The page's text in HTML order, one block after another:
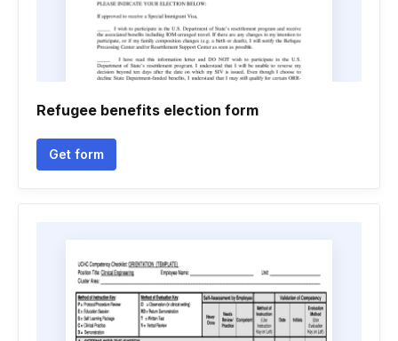
Refugee benefits election form
Get form